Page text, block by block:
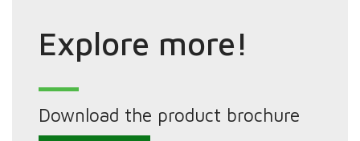
Explore more!
Download the product brochure